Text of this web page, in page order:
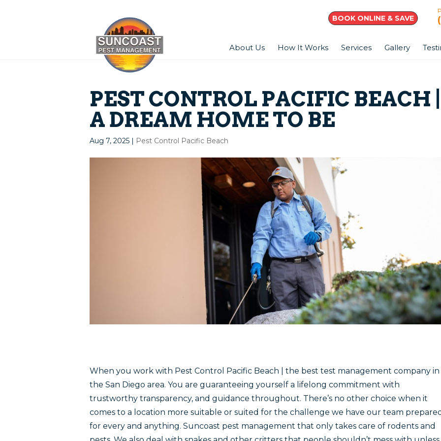
BOOK ONLINE & SAVE
About Us How It Works Services Gallery
PEST CONTROL PACIFIC BEACH |
A DREAM HOME TO BE
Aug 7, 2025 | Pest Control Pacific Beach
When you work with Pest Control Pacific Beach | the best test management company in
the San Diego area. You are guaranteeing yourself a lifelong commitment with
trustworthy transparency, and guidance throughout. There’s no other choice when it
comes to a location more suitable or suited for the challenge we have our team
for every and anything. Suncoast pest management that only takes care of rodents and